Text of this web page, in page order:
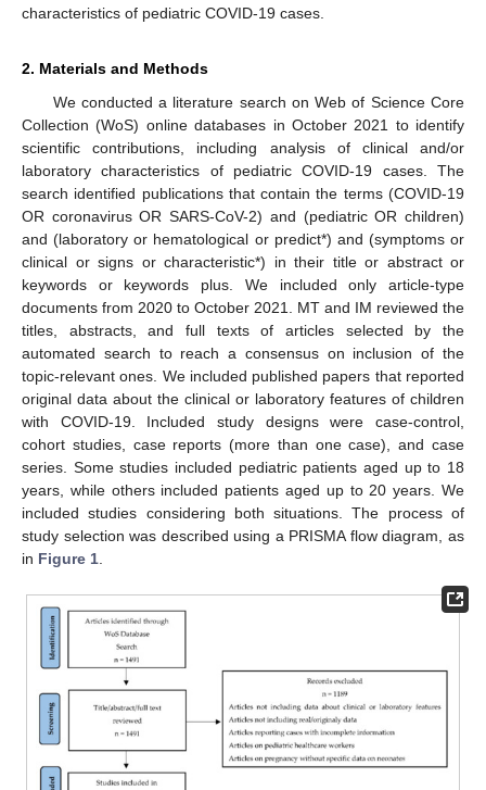
characteristics of pediatric COVID-19 cases.
2. Materials and Methods
We conducted a literature search on Web of Science Core
Collection (WoS) online databases in October 2021 to identify
scientific contributions, including analysis of clinical and/or
laboratory characteristics of pediatric COVID-19 cases. The
search identified publications that contain the terms (COVID-19
OR coronavirus OR SARS-CoV-2) and (pediatric OR children)
and (laboratory or hematological or predict*) and (symptoms or
clinical or signs or characteristic*) in their title or abstract or
keywords or keywords plus. We included only article-type
documents from 2020 to October 2021. MT and IM reviewed the
titles, abstracts, and full texts of articles selected by the
automated search to reach a consensus on inclusion of the
topic-relevant ones. We included published papers that reported
original data about the clinical or laboratory features of children
with COVID-19. Included study designs were case-control,
cohort studies, case reports (more than one case), and case
series. Some studies included pediatric patients aged up to 18
years, while others included patients aged up to 20 years. We
included studies considering both situations. The process of
study selection was described using a PRISMA flow diagram, as
in Figure 1